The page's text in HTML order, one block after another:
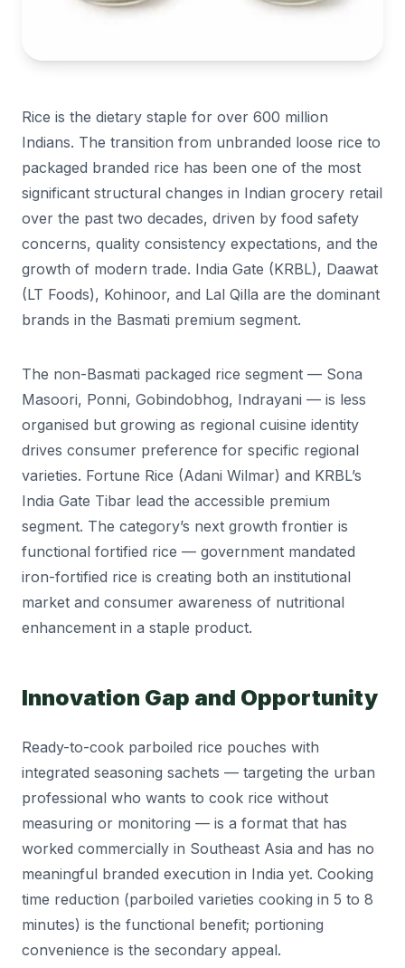
Rice is the dietary staple for over 600 million
Indians. The transition from unbranded loose rice to
packaged branded rice has been one of the most
significant structural changes in Indian grocery retail
over the past two decades, driven by food safety
concerns, quality consistency expectations, and the
growth of modern trade. India Gate (KRBL), Daawat
(LT Foods), Kohinoor, and Lal Qilla are the dominant
brands in the Basmati premium segment.
The non-Basmati packaged rice segment — Sona
Masoori, Ponni, Gobindobhog, Indrayani — is less
organised but growing as regional cuisine identity
drives consumer preference for specific regional
varieties. Fortune Rice (Adani Wilmar) and KRBL’s
India Gate Tibar lead the accessible premium
segment. The category’s next growth frontier is
functional fortified rice — government mandated
iron-fortified rice is creating both an institutional
market and consumer awareness of nutritional
enhancement in a staple product.
Innovation Gap and Opportunity
Ready-to-cook parboiled rice pouches with
integrated seasoning sachets — targeting the urban
professional who wants to cook rice without
measuring or monitoring — is a format that has
worked commercially in Southeast Asia and has no
meaningful branded execution in India yet. Cooking
time reduction (parboiled varieties cooking in 5 to 8
minutes) is the functional benefit; portioning
convenience is the secondary appeal.